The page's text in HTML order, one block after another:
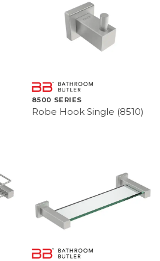
8500 SERIES
Robe Hook Single (8510)